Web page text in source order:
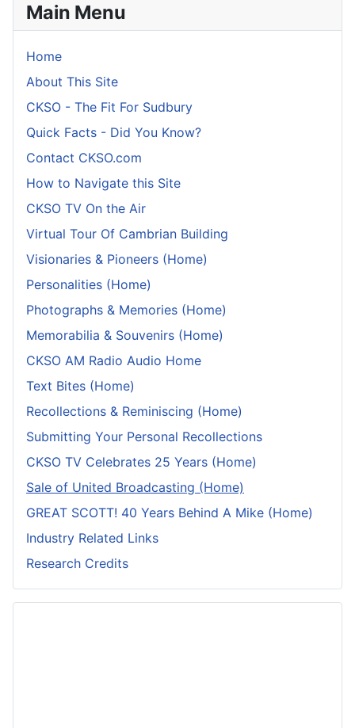
Main Menu
Home
About This Site
CKSO - The Fit For Sudbury
Quick Facts - Did You Know?
Contact CKSO.com
How to Navigate this Site
CKSO TV On the Air
Virtual Tour Of Cambrian Building
Visionaries & Pioneers (Home)
Personalities (Home)
Photographs & Memories (Home)
Memorabilia & Souvenirs (Home)
CKSO AM Radio Audio Home
Text Bites (Home)
Recollections & Reminiscing (Home)
Submitting Your Personal Recollections
CKSO TV Celebrates 25 Years (Home)
Sale of United Broadcasting (Home)
GREAT SCOTT! 40 Years Behind A Mike (Home)
Industry Related Links
Research Credits